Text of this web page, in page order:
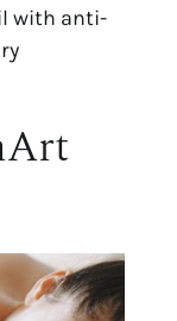
with anti-